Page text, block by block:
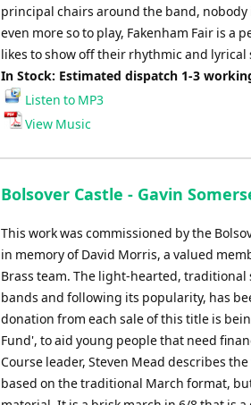
principal chairs around the band,
even more so to play, Fakenham Fair is
likes to show off their rhythmic and lyrical
In Stock: Estimated dispatch 1-3
Listen to MP3
View Music
Bolsover Castle - Gavin
This work was commissioned by the
in memory of David Morris, a valued
Brass team. The light-hearted,
bands and following its popularity, has
donation from each sale of this title is
Fund', to aid young people that need
Course leader, Steven Mead describes
based on the traditional March format,